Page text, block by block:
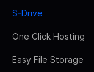
S-Drive
One Click Hosting
Easy File Storage